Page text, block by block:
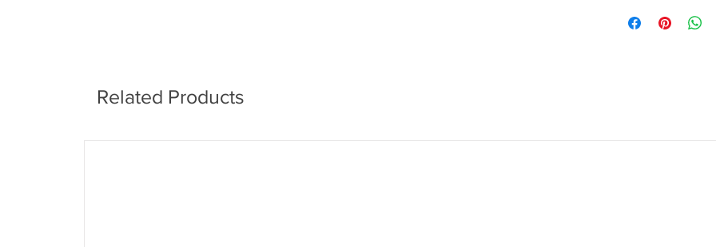
try to avoid
Related Products